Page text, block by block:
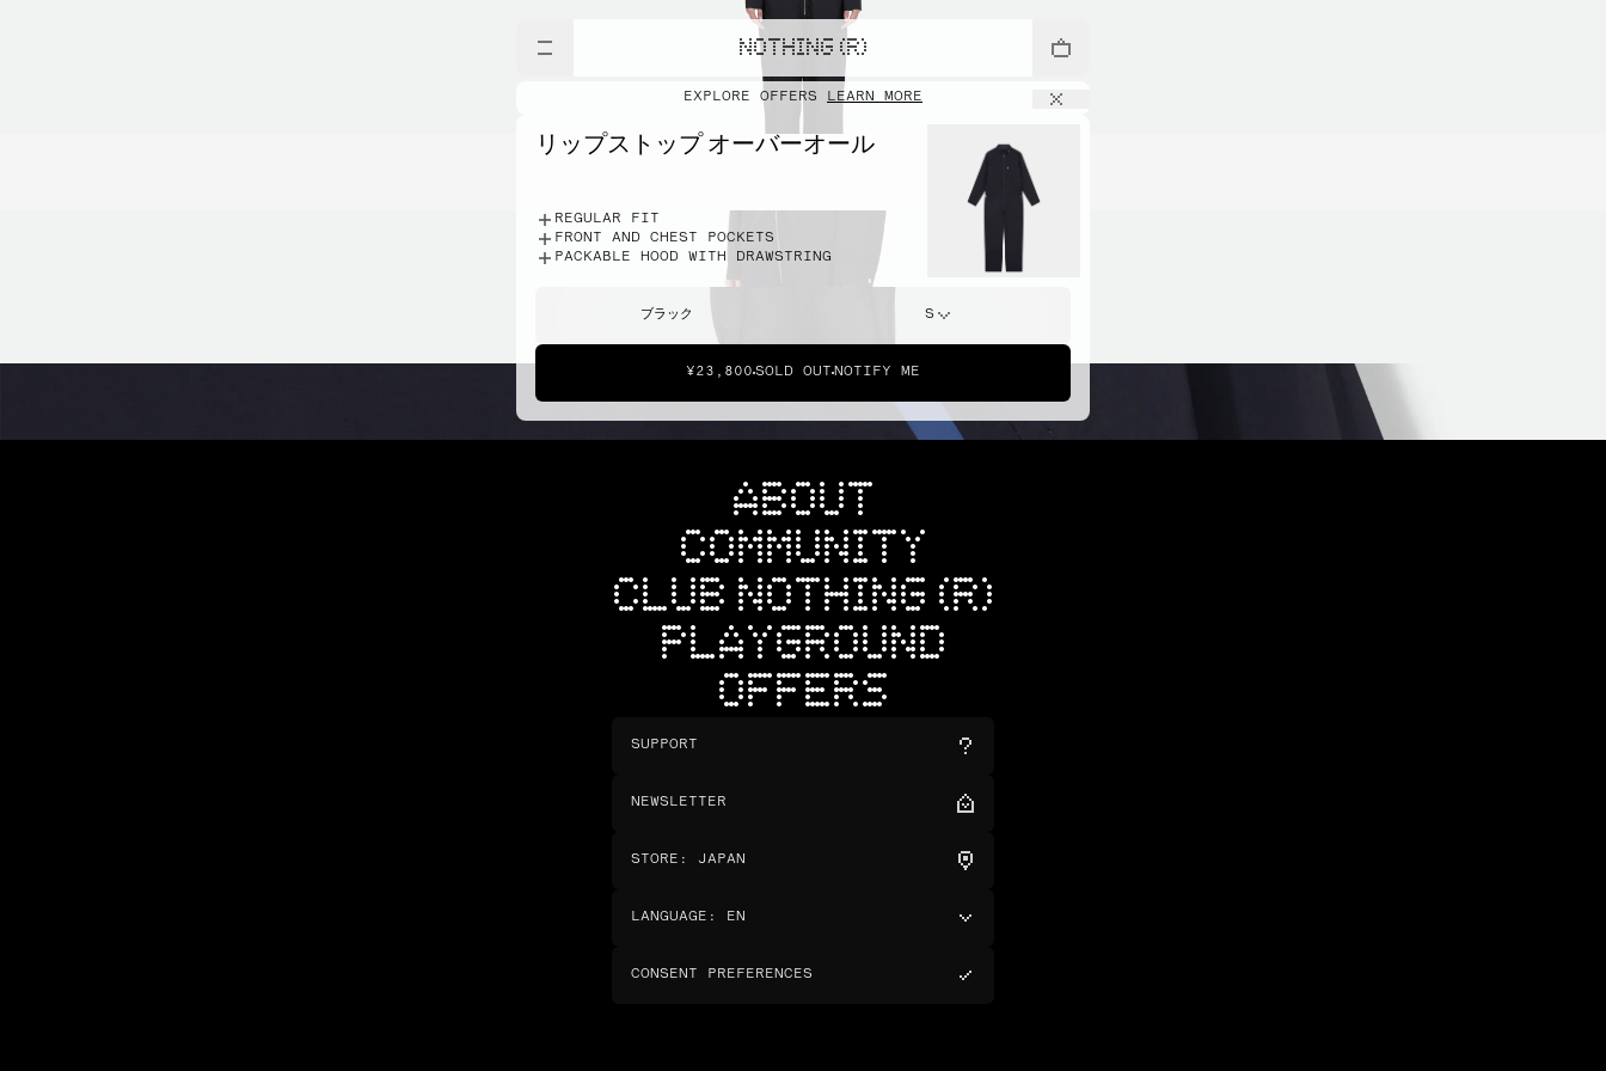
NOTHING (R)
EXPLORE OFFERS LEARN MORE
リップストップ オーバーオール
REGULAR FIT
FRONT AND CHEST POCKETS
PACKABLE HOOD WITH DRAWSTRING
ブラック S
¥23,800 SOLD OUT NOTIFY ME
ABOUT
COMMUNITY
CLUB NOTHING (R)
PLAYGROUND
OFFERS
SUPPORT
NEWSLETTER
STORE : JAPAN
LANGUAGE : EN
CONSENT PREFERENCES